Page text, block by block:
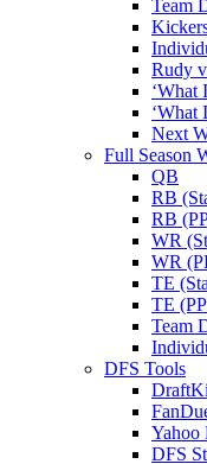
Team
Rudy
‘What
‘What
Next
Full Season
QB
RB
RB
WR
WR
TE
TE
Team
DFS Tools
Yahoo
DFS